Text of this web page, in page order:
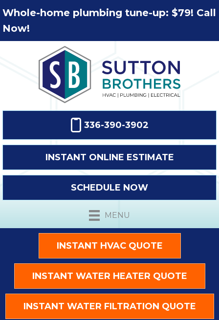
Whole-home plumbing tune-up: $79! Call
Now!
336-390-3902
INSTANT ONLINE ESTIMATE
SCHEDULE NOW
MENU
INSTANT HVAC QUOTE
INSTANT WATER HEATER QUOTE
INSTANT WATER FILTRATION QUOTE